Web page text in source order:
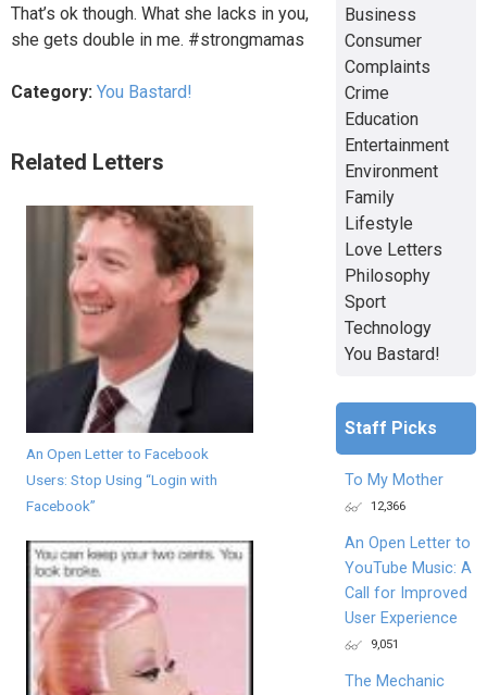
That’s ok though. What she lacks in you,
she gets double in me. #strongmamas
Category: You Bastard!
Related Letters
An Open Letter to Facebook
Users: Stop Using “Login with
Facebook”
Business
Consumer
Complaints
Crime
Education
Entertainment
Environment
Family
Lifestyle
Love Letters
Philosophy
Sport
Technology
You Bastard!
Staff Picks
To My Mother
12,366
An Open Letter to
YouTube Music: A
Call for Improved
User Experience
9,051
The Mechanic